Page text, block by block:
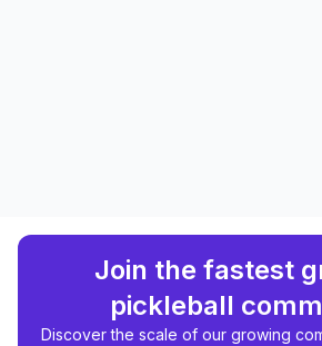
Join the fastest
pickleball
Discover the scale of our growing